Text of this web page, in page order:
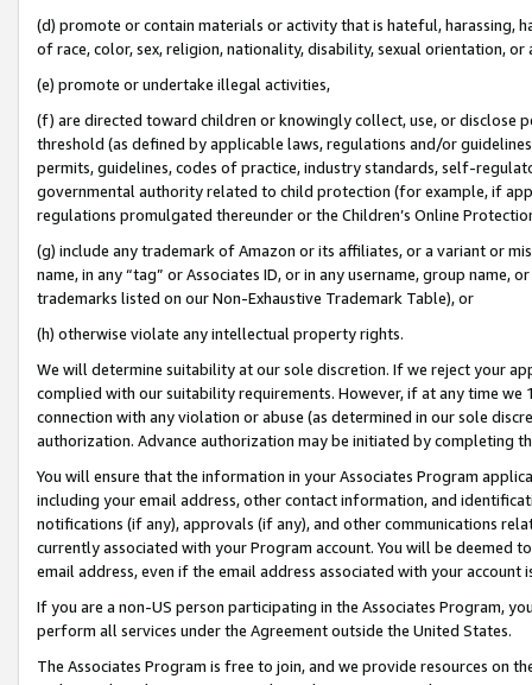
(d) promote or contain materials or activity that is hateful, harassing,
of race, color, sex, religion, nationality, disability, sexual orientation, or
(e) promote or undertake illegal activities,
(f) are directed toward children or knowingly collect, use, or
threshold (as defined by applicable laws, regulations and/or
permits, guidelines, codes of practice, industry standards, self-
governmental authority related to child protection (for example, if
regulations promulgated thereunder or the Children’s Online
(g) include any trademark of Amazon or its affiliates, or a variant or
name, in any “tag” or Associates ID, or in any username, group
trademarks listed on our Non-Exhaustive Trademark Table), or
(h) otherwise violate any intellectual property rights.
We will determine suitability at our sole discretion. If we reject your
complied with our suitability requirements. However, if at any time
connection with any violation or abuse (as determined in our sole
authorization. Advance authorization may be initiated by completing
You will ensure that the information in your Associates Program
including your email address, other contact information, and
notifications (if any), approvals (if any), and other communications
currently associated with your Program account. You will be deemed
email address, even if the email address associated with your account
If you are a non-US person participating in the Associates Program,
perform all services under the Agreement outside the United States.
The Associates Program is free to join, and we provide resources on